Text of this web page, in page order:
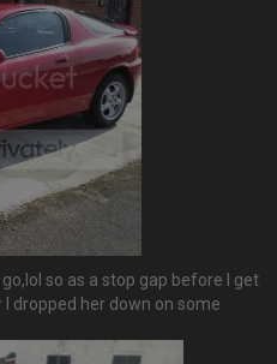
so as a stop gap before I get
dropped her down on some